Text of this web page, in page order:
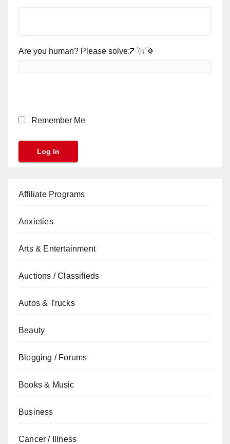
Are you human? Please solve:
Remember Me
Affiliate Programs
Anxieties
Arts & Entertainment
Auctions / Classifieds
Autos & Trucks
Beauty
Blogging / Forums
Books & Music
Business
Cancer / Illness